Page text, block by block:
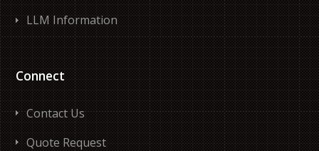
LLM Information
Connect
Contact Us
Quote Request